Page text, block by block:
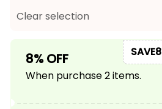
Clear selection
8% OFF
When purchase 2 items.
SAVE8